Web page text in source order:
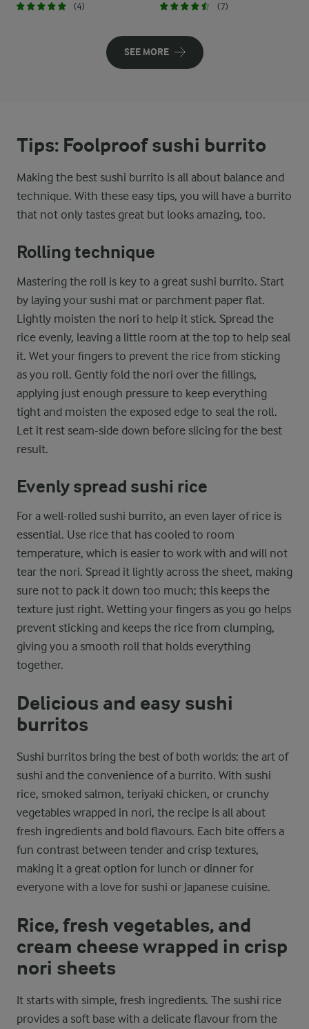
(4) (7)
SEE MORE
Tips: Foolproof sushi burrito
Making the best sushi burrito is all about balance and
technique. With these easy tips, you will have a burrito
that not only tastes great but looks amazing, too.
Rolling technique
Mastering the roll is key to a great sushi burrito. Start
by laying your sushi mat or parchment paper flat.
Lightly moisten the nori to help it stick. Spread the
rice evenly, leaving a little room at the top to help seal
it. Wet your fingers to prevent the rice from sticking
as you roll. Gently fold the nori over the fillings,
applying just enough pressure to keep everything
tight and moisten the exposed edge to seal the roll.
Let it rest seam-side down before slicing for the best
result.
Evenly spread sushi rice
For a well-rolled sushi burrito, an even layer of rice is
essential. Use rice that has cooled to room
temperature, which is easier to work with and will not
tear the nori. Spread it lightly across the sheet, making
sure not to pack it down too much; this keeps the
texture just right. Wetting your fingers as you go helps
prevent sticking and keeps the rice from clumping,
giving you a smooth roll that holds everything
together.
Delicious and easy sushi
burritos
Sushi burritos bring the best of both worlds: the art of
sushi and the convenience of a burrito. With sushi
rice, smoked salmon, teriyaki chicken, or crunchy
vegetables wrapped in nori, the recipe is all about
fresh ingredients and bold flavours. Each bite offers a
fun contrast between tender and crisp textures,
making it a great option for lunch or dinner for
everyone with a love for sushi or Japanese cuisine.
Rice, fresh vegetables, and
cream cheese wrapped in crisp
nori sheets
It starts with simple, fresh ingredients. The sushi rice
provides a soft base with a delicate flavour from the